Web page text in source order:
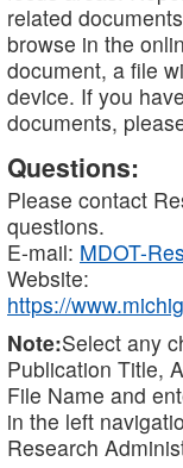
related
browse in the
document, a file
device. If you
documents,
Questions:
Please contact
questions.
E-mail: MDOT-
Website:
https://
Note:Select any
Publication Title,
File Name and
in the left
Research